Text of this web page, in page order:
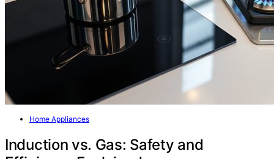
Home Appliances
Induction vs. Gas: Safety and